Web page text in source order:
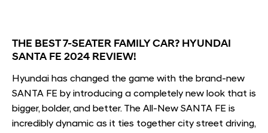
THE BEST 7-SEATER FAMILY CAR? HYUNDAI
SANTA FE 2024 REVIEW!
Hyundai has changed the game with the brand-new
SANTA FE by introducing a completely new look that is
bigger, bolder, and better. The All-New SANTA FE is
incredibly dynamic as it ties together city street driving,